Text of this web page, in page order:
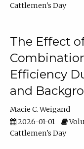
Cattlemen's Day
The Effect
Efficiency
and
Macie C. Weigand
2026-01-01
Cattlemen's Day